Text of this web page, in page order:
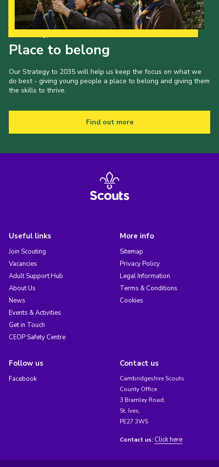
Place to belong
Our Strategy to 2035 will help us keep the focus on what we
do best - giving young people a place to belong and giving them
the skills to thrive.
Find out more
Useful links
Join Scouting
Vacancies
Adult Support Hub
About Us
News
Events & Activities
Get in Touch
CEOP Safety Centre
More info
Sitemap
Privacy Policy
Legal Information
Terms & Conditions
Cookies
Follow us
Facebook
Contact us
Cambridgeshire Scouts
County Office
3 Bramley Road,
St. Ives,
PE27 3WS
Contact us: Click here